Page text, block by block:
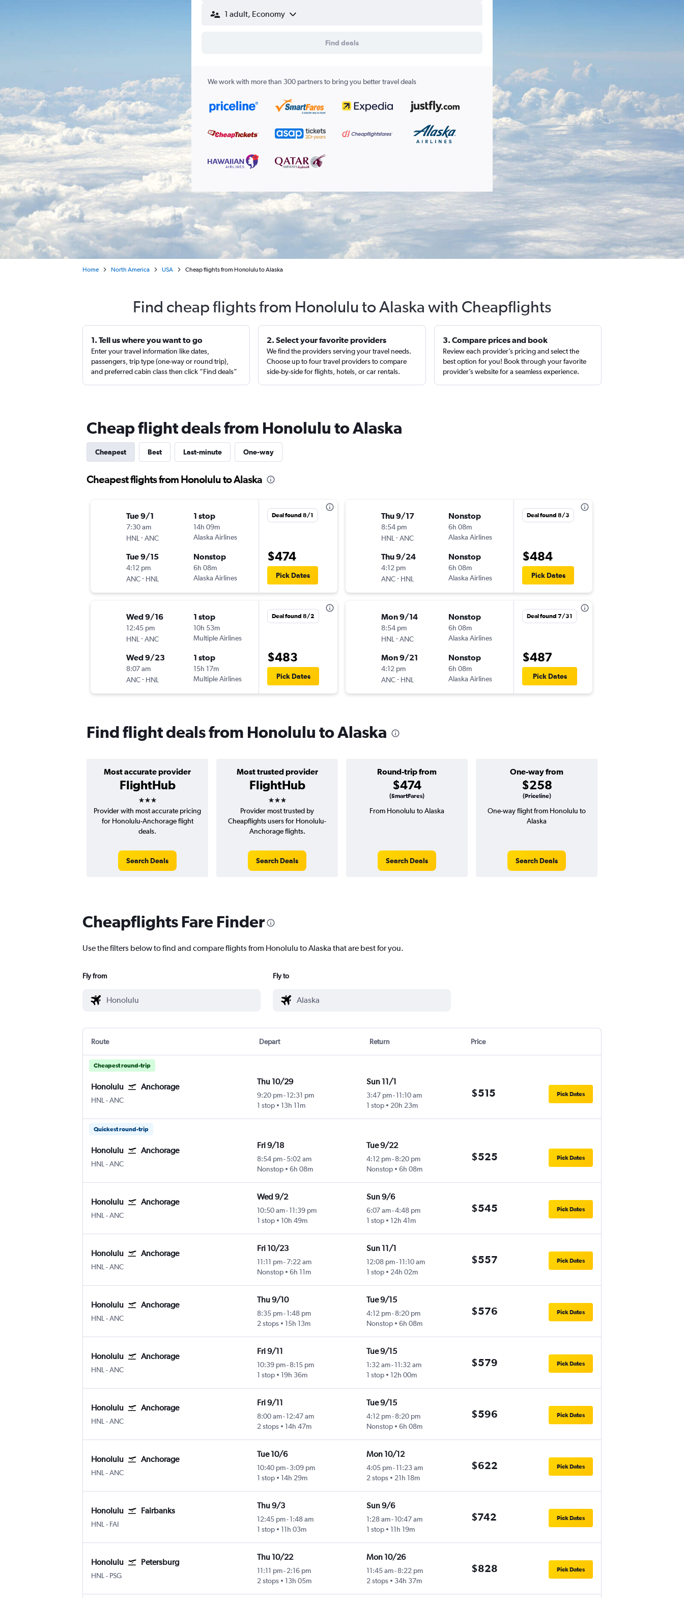
1 adult, Economy
Find deals
We work with more than 300 partners to bring you better travel deals
Home North America USA Cheap flights from Honolulu to Alaska
Find cheap flights from Honolulu to Alaska with Cheapflights
1. Tell us where you want to go
Enter your travel information like dates,
passengers, trip type (one-way or round trip),
and preferred cabin class then click “Find deals”
2. Select your favorite providers
We find the providers serving your travel needs.
Choose up to four travel providers to compare
side-by-side for flights, hotels, or car rentals.
3. Compare prices and book
Review each provider’s pricing and select the
best option for you! Book through your favorite
provider’s website for a seamless experience.
Cheap flight deals from Honolulu to Alaska
Cheapest Best Last-minute One-way
Cheapest flights from Honolulu to Alaska
Tue 9/1
7:30 am
HNL -ANC
1 stop
14h 09m
Alaska Airlines
Tue 9/15
4:12 pm
ANC- HNL
Nonstop
6h 08m
Alaska Airlines
Deal found 8/1
$474
Pick Dates
Wed 9/16
12:45 pm
HNL -ANC
1 stop
10h 53m
Multiple Airlines
Wed 9/23
8:07 am
ANC- HNL
1 stop
15h 17m
Multiple Airlines
Deal found 8/2
$483
Pick Dates
Thu 9/17
8:54 pm
HNL -ANC
Nonstop
6h 08m
Alaska Airlines
Thu 9/24
4:12 pm
ANC- HNL
Nonstop
6h 08m
Alaska Airlines
Deal found 8/3
$484
Pick Dates
Mon 9/14
8:54 pm
HNL -ANC
Nonstop
6h 08m
Alaska Airlines
Mon 9/21
4:12 pm
ANC- HNL
Nonstop
6h 08m
Alaska Airlines
Deal found 7/31
$487
Pick Dates
Find flight deals from Honolulu to Alaska
Most accurate provider
FlightHub
3 stars
Most trusted provider
FlightHub
3 stars
Round-trip from
$474
(SmartFares)
One-way from
$258
(Priceline)
Provider with most accurate pricing
for Honolulu-Anchorage flight
deals.
Search Deals
Provider most trusted by
Cheapflights users for Honolulu-
Anchorage flights.
Search Deals
From Honolulu to Alaska
Search Deals
One-way flight from Honolulu to
Alaska
Search Deals
Cheapflights Fare Finder
Use the filters below to find and compare flights from Honolulu to Alaska that are best for you.
Fly from Fly to
Route Depart Return Price
Cheapest round-trip
Honolulu Anchorage
HNL Honolulu
-ANC
Thu 10/29
9:20 pm- 12:31 pm
1 stop
13h 11m
Sun 11/1
3:47 pm-11:10 am
1 stop
20h 23m
$515 Pick Dates
Quickest round-trip
Honolulu Anchorage
HNL Honolulu
-ANC
Fri 9/18
8:54 pm- 5:02 am
Nonstop
6h 08m
Tue 9/22
4:12 pm-8:20 pm
Nonstop
6h 08m
$525 Pick Dates
Honolulu Anchorage
HNL Honolulu
-ANC
Wed 9/2
10:50 am- 11:39 pm
1 stop
10h 49m
Sun 9/6
6:07 am-4:48 pm
1 stop
12h 41m
$545 Pick Dates
Honolulu Anchorage
HNL Honolulu
-ANC
Fri 10/23
11:11 pm-7:22 am
Nonstop
6h 11m
Sun 11/1
12:08 pm-11:10 am
1 stop
24h 02m
$557 Pick Dates
Honolulu Anchorage
HNL Honolulu
-ANC
Thu 9/10
8:35 pm- 1:48 pm
2 stops
15h 13m
Tue 9/15
4:12 pm-8:20 pm
Nonstop
6h 08m
$576 Pick Dates
Honolulu Anchorage
HNL Honolulu
-ANC
Fri 9/11
10:39 pm- 8:15 pm
1 stop
19h 36m
Tue 9/15
1:32 am-11:32 am
1 stop
12h 00m
$579 Pick Dates
Honolulu Anchorage
HNL Honolulu
-ANC
Fri 9/11
8:00 am- 12:47 am
2 stops
14h 47m
Tue 9/15
4:12 pm-8:20 pm
Nonstop
6h 08m
$596 Pick Dates
Honolulu Anchorage
HNL Honolulu
-ANC
Tue 10/6
10:40 pm- 3:09 pm
1 stop
14h 29m
Mon 10/12
4:05 pm-11:23 am
2 stops
21h 18m
$622 Pick Dates
Honolulu Fairbanks
HNL Honolulu
- FAI
Thu 9/3
12:45 pm- 1:48 am
1 stop
11h 03m
Sun 9/6
1:28 am-10:47 am
1 stop
11h 19m
$742 Pick Dates
Honolulu Petersburg
HNL Honolulu
- PSG
Thu 10/22
11:11 pm- 2:16 pm
2 stops
13h 05m
Mon 10/26
11:45 am-8:22 pm
2 stops
34h 37m
$828 Pick Dates